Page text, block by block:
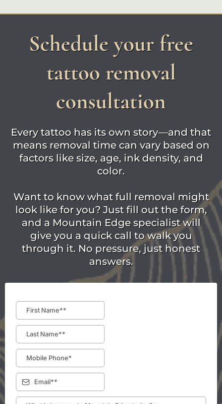
Schedule your free
tattoo removal
consultation
Every tattoo has its own story—and that
means removal time can vary based on
factors like size, age, ink density, and
color.
Want to know what full removal might
look like for you? Just fill out the form,
and a Mountain Edge specialist will
give you a quick call to walk you
through it. No pressure, just honest
answers.